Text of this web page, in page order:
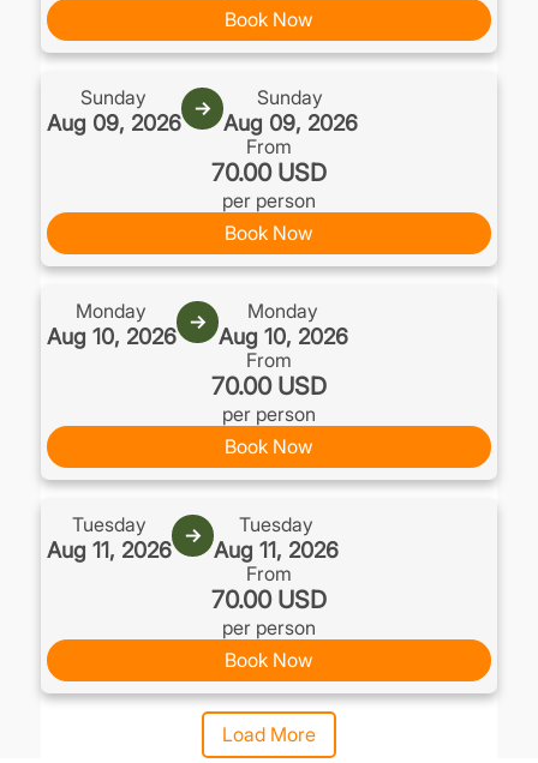
Book Now
Sunday
Aug 09, 2026
→ Sunday
Aug 09, 2026
From
70.00 USD
per person
Book Now
Monday
Aug 10, 2026
→ Monday
Aug 10, 2026
From
70.00 USD
per person
Book Now
Tuesday
Aug 11, 2026
→ Tuesday
Aug 11, 2026
From
70.00 USD
per person
Book Now
Load More